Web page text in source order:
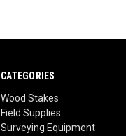
CATEGORIES
Wood Stakes
Field Supplies
Surveying Equipment